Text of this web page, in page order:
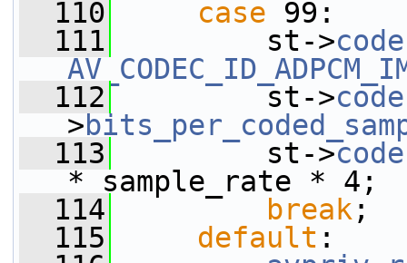
  110
case 99:
  111
st->
  112
st->
>
  113
st->
* sample_rate * 4;
  114
break ;
  115
default :